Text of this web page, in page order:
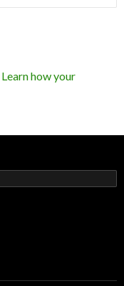
Learn how your